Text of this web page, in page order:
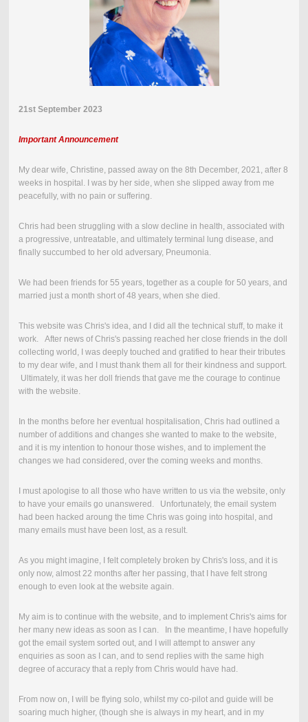
21st September 2023
Important Announcement
My dear wife, Christine, passed away on the 8th December, 2021, after 8
weeks in hospital.
I was by her side, when she slipped away from me
peacefully, with no pain or suffering.
Chris had been struggling with a slow decline in health, associated with
a progressive, untreatable, and ultimately terminal lung disease, and
finally succumbed to her old adversary, Pneumonia.
We had been friends for 55 years, together as a couple for 50 years, and
married just a month short of 48 years, when she died.
This website was Chris's idea, and I did all the technical stuff, to make it
work. After news of Chris's passing reached her close friends in the doll
collecting world, I was deeply touched and gratified to hear their tributes
to my dear wife, and I must thank them all for their kindness and support.
Ultimately, it was her doll friends that gave me the courage to continue
with the website.
In the months before her eventual hospitalisation, Chris had outlined a
number of additions and changes she wanted to make to the website,
and it is my intention to honour those wishes, and to implement the
changes we had considered, over the coming weeks and months.
I must apologise to all those who have written to us via the website, only
to have your emails go unanswered. Unfortunately, the email system
had been hacked aroung the time Chris was going into hospital, and
many emails must have been lost, as a result.
As you might imagine, I felt completely broken by Chris's loss, and it is
only now, almost 22 months after her passing, that I have felt strong
enough to even look at the website again.
My aim is to continue with the website, and to implement Chris's aims for
her many new ideas as soon as I can. In the meantime, I have hopefully
got the email system sorted out, and I will attempt to answer any
enquiries as soon as I can, and to send replies with the same high
degree of accuracy that a reply from Chris would have had.
From now on, I will be flying solo, whilst my co-pilot and guide will be
soaring much higher, (though she is always in my heart, and in my